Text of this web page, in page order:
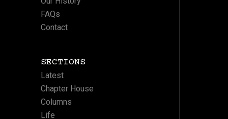
FAQs
Contact
SECTIONS
Latest
Chapter House
Columns
Life